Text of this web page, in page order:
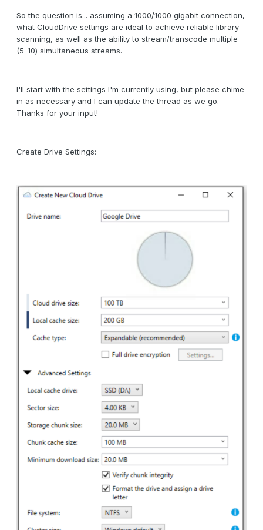
So the question is... assuming a 1000/1000 gigabit connection,
what CloudDrive settings are ideal to achieve reliable library
scanning, as well as the ability to stream/transcode multiple
(5-10) simultaneous streams.
I'll start with the settings I'm currently using, but please chime
in as necessary and I can update the thread as we go.
Thanks for your input!
Create Drive Settings: